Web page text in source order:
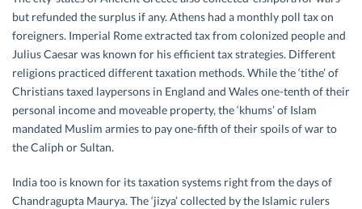
but refunded the surplus if any. Athens had a monthly poll tax on
foreigners. Imperial Rome extracted tax from colonized people and
Julius Caesar was known for his efficient tax strategies. Different
religions practiced different taxation methods. While the ‘tithe’ of
Christians taxed laypersons in England and Wales one-tenth of their
personal income and moveable property, the ‘khums’ of Islam
mandated Muslim armies to pay one-fifth of their spoils of war to
the Caliph or Sultan.
India too is known for its taxation systems right from the days of
Chandragupta Maurya. The ‘jizya’ collected by the Islamic rulers